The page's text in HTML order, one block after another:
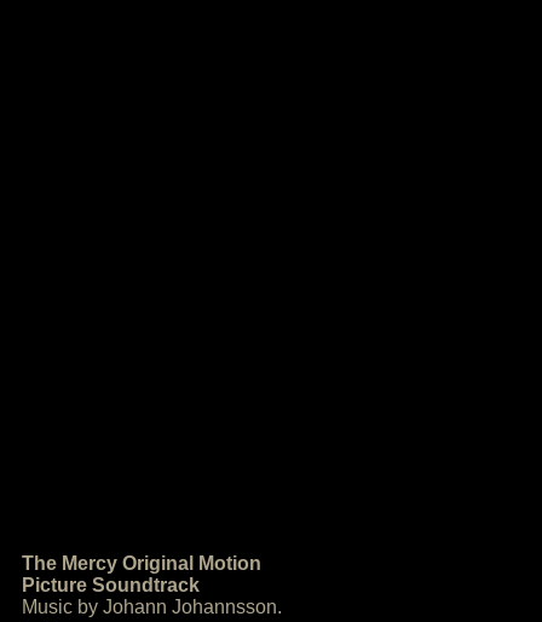
The Mercy Original Motion
Picture Soundtrack
Music by Johann Johannsson.